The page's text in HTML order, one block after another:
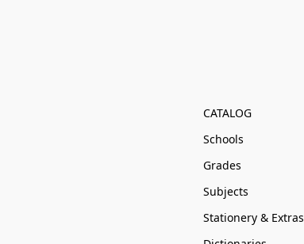
CATALOG
Schools
Grades
Subjects
Stationery & Extras